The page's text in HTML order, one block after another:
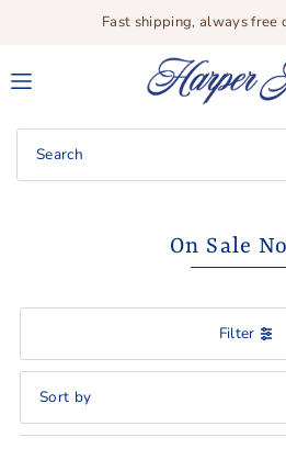
Translation missing:Fast shipping, always free
On Sale
Filter
Featured